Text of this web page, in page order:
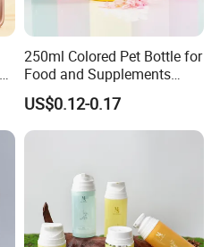
250ml Colored Pet Bottle for
Food and Supplements
Food-Grade Plastic
Container for Capsules,
Candy, Vitamins, and Herbal
US$0.12-0.17